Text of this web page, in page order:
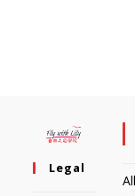
Legal
All